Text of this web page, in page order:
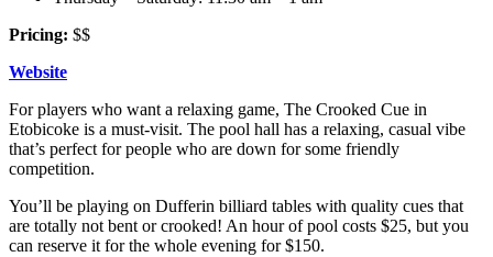
Pricing: $$
Website
For players who want a relaxing game, The Crooked Cue in
Etobicoke is a must-visit. The pool hall has a relaxing, casual vibe
that’s perfect for people who are down for some friendly
competition.
You’ll be playing on Dufferin billiard tables with quality cues that
are totally not bent or crooked! An hour of pool costs $25, but you
can reserve it for the whole evening for $150.